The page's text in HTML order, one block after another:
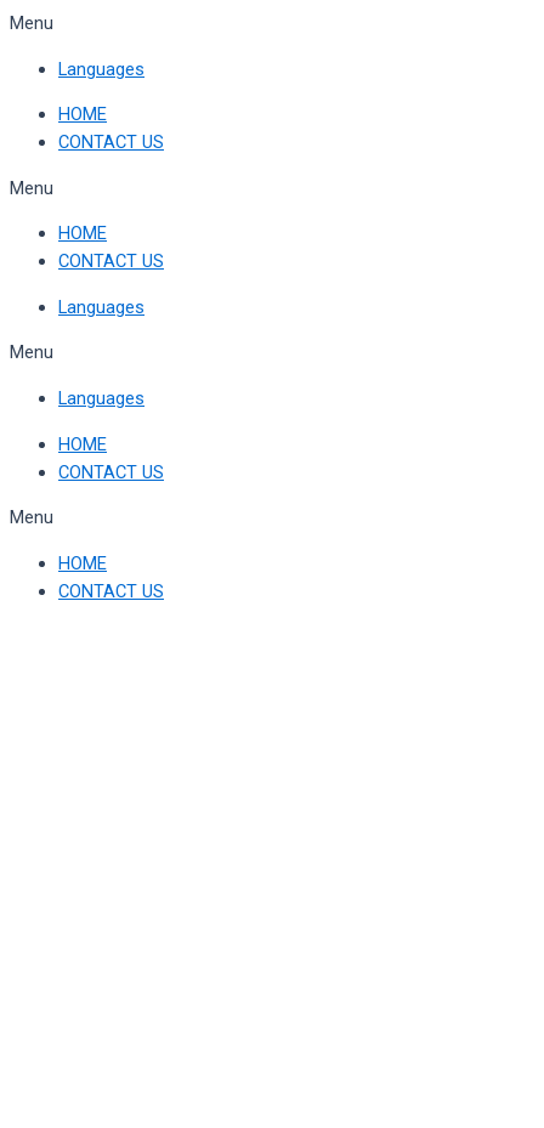
Skip
content
Menu
Languages
HOME
CONTACT US
Menu
HOME
CONTACT US
Languages
Menu
Languages
HOME
CONTACT US
Menu
HOME
CONTACT US